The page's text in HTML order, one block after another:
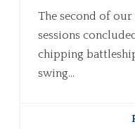
The second of
sessions
chipping
swing...